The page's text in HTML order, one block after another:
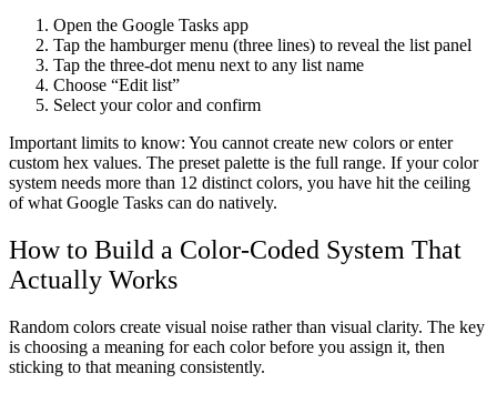
Open the Google Tasks app
Tap the hamburger menu (three lines) to reveal the list panel
Tap the three-dot menu next to any list name
Choose “Edit list”
Select your color and confirm
Important limits to know: You cannot create new colors or enter
custom hex values. The preset palette is the full range. If your color
system needs more than 12 distinct colors, you have hit the ceiling
of what Google Tasks can do natively.
How to Build a Color-Coded System That
Actually Works
Random colors create visual noise rather than visual clarity. The key
is choosing a meaning for each color before you assign it, then
sticking to that meaning consistently.